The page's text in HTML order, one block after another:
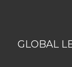
GLOBAL